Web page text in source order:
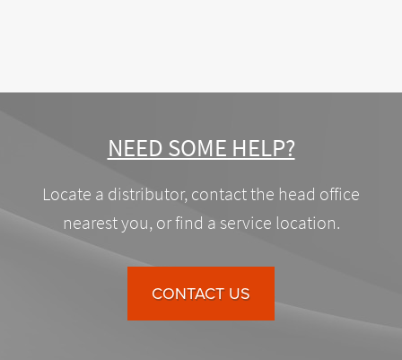
NEED SOME HELP?
Locate a distributor, contact the head office
nearest you, or find a service location.
CONTACT US